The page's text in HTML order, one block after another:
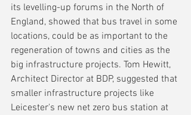
its levelling-up forums in the North of
England, showed that bus travel in some
locations, could be as important to the
regeneration of towns and cities as the
big infrastructure projects. Tom Hewitt,
Architect Director at BDP, suggested that
smaller infrastructure projects like
Leicester's new net zero bus station at